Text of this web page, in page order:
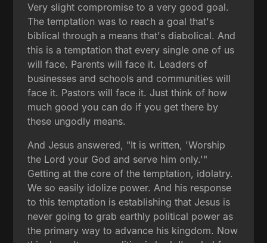
Very slight compromise to a very good goal.
The temptation was to reach a goal that's
biblical through a means that's diabolical. And
this is a temptation that every single one of us
will face. Parents will face it. Leaders of
businesses and schools and communities will
face it. Pastors will face it. Just think of how
much good you can do if you get there by
these ungodly means.
And Jesus answered, "It is written, 'Worship
the Lord your God and serve him only.'"
Getting at the core of the temptation, idolatry.
We so easily idolize power. And his response
to this temptation is establishing that Jesus is
never going to grab earthly political power as
the primary way to advance his kingdom. Now